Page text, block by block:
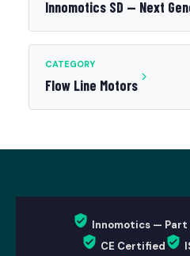
Innomotics SD — Next
CATEGORY
Flow Line Motors
Innomotics — Part
CE Certified